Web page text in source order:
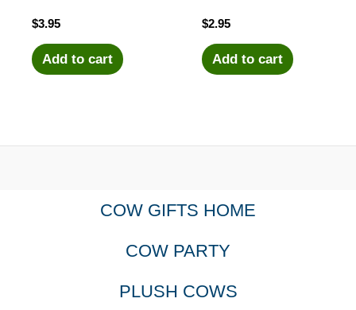
$3.95
Add to cart
$2.95
Add to cart
COW GIFTS HOME
COW PARTY
PLUSH COWS